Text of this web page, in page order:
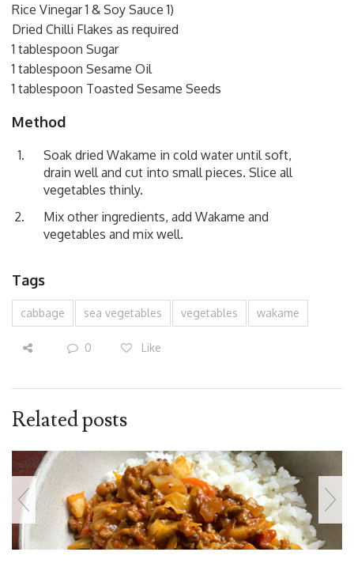
Rice Vinegar 1 & Soy Sauce 1)
Dried Chilli Flakes as required
1 tablespoon Sugar
1 tablespoon Sesame Oil
1 tablespoon Toasted Sesame Seeds
Method
Soak dried Wakame in cold water until soft,
drain well and cut into small pieces. Slice all
vegetables thinly.
Mix other ingredients, add Wakame and
vegetables and mix well.
Tags
cabbage sea vegetables vegetables wakame
0 Like
Related posts